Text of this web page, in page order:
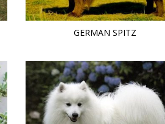
GERMAN SPITZ